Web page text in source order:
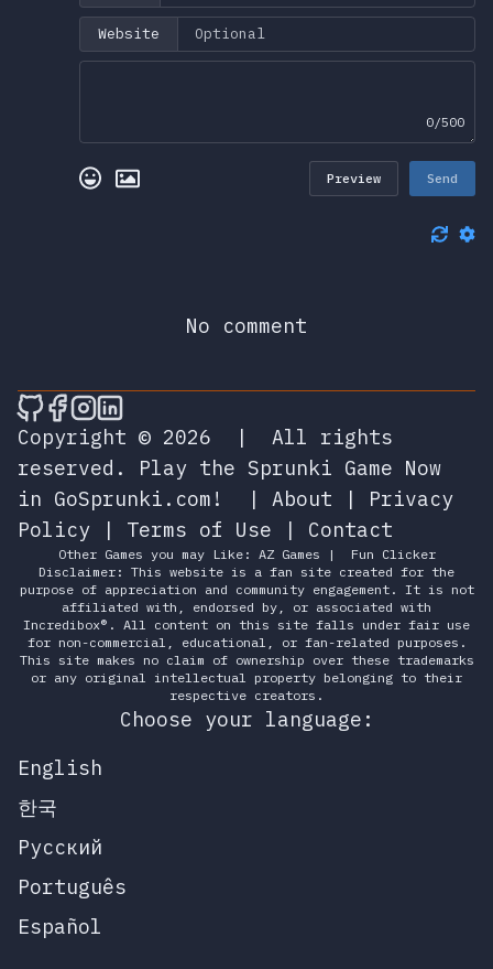
Website
0/500
Preview Send
No comment
🎮 Sprunky Game Online – Dive into
🎮 Sprunky Game Online – Dive into
🎮 Sprunky Game Online – Dive
🎮 Sprunky Game Online –
Copyright © 2026
|
All rights
reserved.
Play the Sprunki Game Now
in GoSprunki.com!
| About | Privacy
Policy | Terms of Use | Contact
Other Games you may Like: AZ Games |
Fun Clicker
Disclaimer: This website is a fan site created for the
purpose of appreciation and community engagement. It is not
affiliated with, endorsed by, or associated with
Incredibox®. All content on this site falls under fair use
for non-commercial, educational, or fan-related purposes.
This site makes no claim of ownership over these trademarks
or any original intellectual property belonging to their
respective creators.
Choose your language:
English
한국
Русский
Português
Español